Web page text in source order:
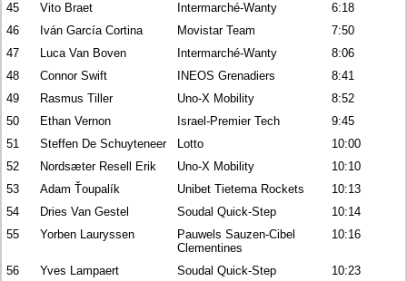
45
Vito Braet Intermarché-Wanty
6:18
46
Iván García Cortina Movistar Team
7:50
47
Luca Van Boven Intermarché-Wanty
8:06
48
Connor Swift INEOS Grenadiers
8:41
49
Rasmus Tiller Uno-X Mobility
8:52
50
Ethan Vernon Israel-Premier Tech
9:45
51
Steffen De Schuyteneer Lotto
10:00
52
Nordsæter Resell Erik Uno-X Mobility
10:10
53
Adam Ťoupalík Unibet Tietema Rockets
10:13
54
Dries Van Gestel Soudal Quick-Step
10:14
55
Yorben Lauryssen
Pauwels Sauzen-Cibel
Clementines
10:16
56 Yves Lampaert Soudal Quick-Step
10:23